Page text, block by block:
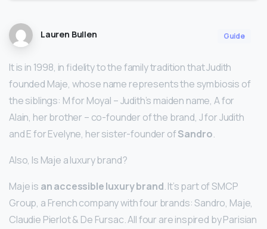
Lauren Bullen Guide
It is in 1998, in fidelity to the family tradition that Judith
founded Maje, whose name represents the symbiosis of
the siblings: M for Moyal – Judith’s maiden name, A for
Alain, her brother – co-founder of the brand, J for Judith
and E for Evelyne, her sister-founder ofSandro.
Also, Is Maje a luxury brand?
Maje is an accessible luxury brand. It’s part of SMCP
Group, a French company with four brands: Sandro, Maje,
Claudie Pierlot & De Fursac. All four are inspired by Parisian